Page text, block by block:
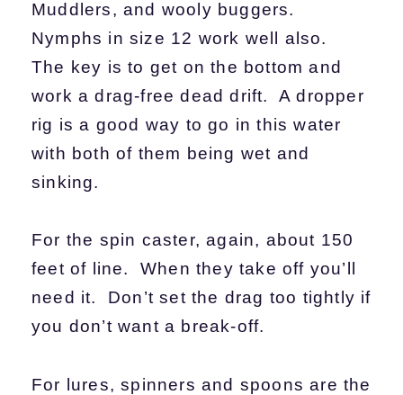
Muddlers, and wooly buggers.
Nymphs in size 12 work well also.
The key is to get on the bottom and
work a drag-free dead drift. A dropper
rig is a good way to go in this water
with both of them being wet and
sinking.
For the spin caster, again, about 150
feet of line. When they take off you’ll
need it. Don’t set the drag too tightly if
you don’t want a break-off.
For lures, spinners and spoons are the